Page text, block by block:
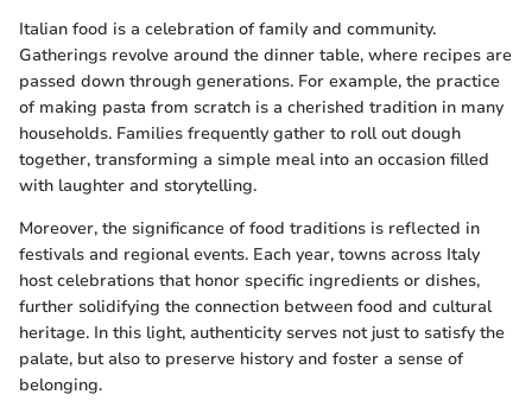
Italian food is a celebration of family and community.
Gatherings revolve around the dinner table, where recipes are
passed down through generations. For example, the practice
of making pasta from scratch is a cherished tradition in many
households. Families frequently gather to roll out dough
together, transforming a simple meal into an occasion filled
with laughter and storytelling.
Moreover, the significance of food traditions is reflected in
festivals and regional events. Each year, towns across Italy
host celebrations that honor specific ingredients or dishes,
further solidifying the connection between food and cultural
heritage. In this light, authenticity serves not just to satisfy the
palate, but also to preserve history and foster a sense of
belonging.